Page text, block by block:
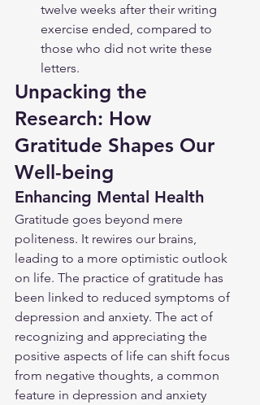
twelve weeks after their writing
exercise ended, compared to
those who did not write these
letters.
Unpacking the
Research: How
Gratitude Shapes Our
Well-being
Enhancing Mental Health
Gratitude goes beyond mere
politeness. It rewires our brains,
leading to a more optimistic outlook
on life. The practice of gratitude has
been linked to reduced symptoms of
depression and anxiety. The act of
recognizing and appreciating the
positive aspects of life can shift focus
from negative thoughts, a common
feature in depression and anxiety